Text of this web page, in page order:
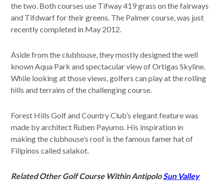
the two. Both courses use Tifway 419 grass on the fairways
and Tifdwarf for their greens. The Palmer course, was just
recently completed in May 2012.
Aside from the clubhouse, they mostly designed the well
known Aqua Park and spectacular view of Ortigas Skyline.
While looking at those views, golfers can play at the rolling
hills and terrains of the challenging course.
Forest Hills Golf and Country Club’s elegant feature was
made by architect Ruben Payumo. His inspiration in
making the clubhouse’s roof is the famous famer hat of
Filipinos called salakot.
Related Other Golf Course Within AntipoloSun Valley